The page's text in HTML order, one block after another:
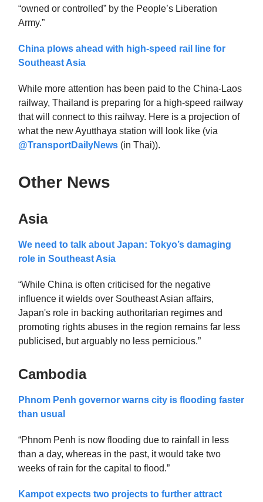
“owned or controlled” by the People’s Liberation
Army.”
China plows ahead with high-speed rail line for
Southeast Asia
While more attention has been paid to the China-Laos
railway, Thailand is preparing for a high-speed railway
that will connect to this railway. Here is a projection of
what the new Ayutthaya station will look like (via
@TransportDailyNews (in Thai)).
Other News
Asia
We need to talk about Japan: Tokyo’s damaging
role in Southeast Asia
“While China is often criticised for the negative
influence it wields over Southeast Asian affairs,
Japan's role in backing authoritarian regimes and
promoting rights abuses in the region remains far less
publicised, but arguably no less pernicious.”
Cambodia
Phnom Penh governor warns city is flooding faster
than usual
“Phnom Penh is now flooding due to rainfall in less
than a day, whereas in the past, it would take two
weeks of rain for the capital to flood.”
Kampot expects two projects to further attract